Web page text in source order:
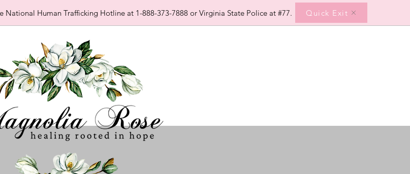
National Human Trafficking Hotline at 1-888-373-7888 or Virginia State Police at #77. Quick Exit